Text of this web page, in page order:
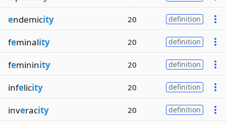
endemicity 20 definition
feminality 20 definition
femininity 20 definition
infelicity 20 definition
inveracity 20 definition